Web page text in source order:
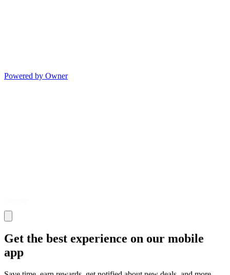
Powered by Owner
Get the best experience on our mobile
app